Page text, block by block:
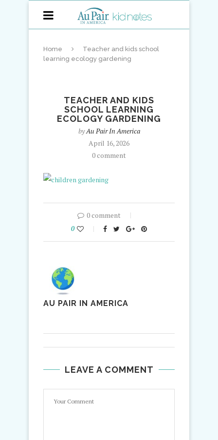
Home
Teacher and kids school
learning ecology gardening
TEACHER AND KIDS
SCHOOL LEARNING
ECOLOGY GARDENING
byAu Pair In America
April 16, 2026
0 comment
0 comment
0
AU PAIR IN AMERICA
LEAVE A COMMENT